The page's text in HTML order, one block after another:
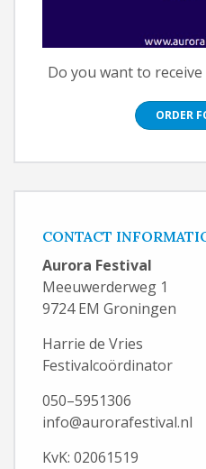
Do you want to
ORDER
CONTACT
Aurora Festival
Meeuwerderweg 1
9724 EM Groningen
Harrie de Vries
Festivalcoördinator
050–5951306
info@aurorafestival.nl
KvK: 02061519